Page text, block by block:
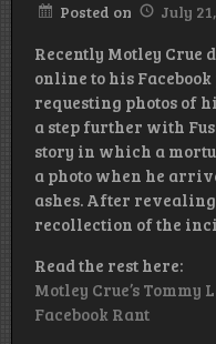
Posted on July
Recently Motley Crue
online to his
requesting photos of
a step further with
story in which a
a photo when he
ashes. After
recollection of the
Read the rest here:
Motley Crue’s Tommy
Facebook Rant